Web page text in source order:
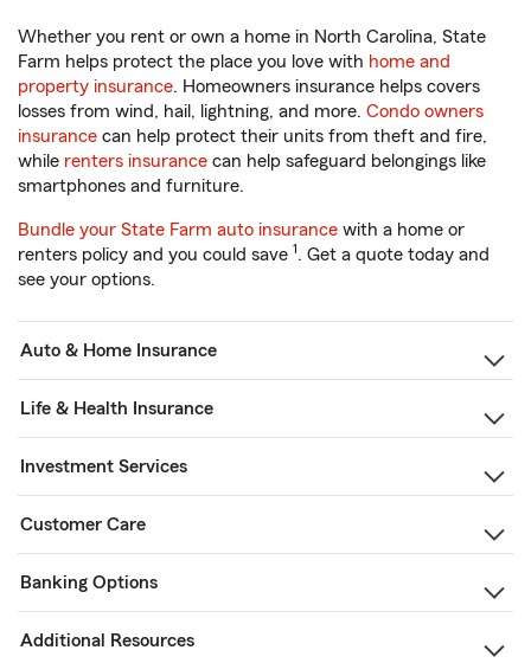
Whether you rent or own a home in North Carolina, State
Farm helps protect the place you love with home and
property insurance. Homeowners insurance helps covers
losses from wind, hail, lightning, and more. Condo owners
insurance can help protect their units from theft and fire,
while renters insurance can help safeguard belongings like
smartphones and furniture.
Bundle your State Farm auto insurance with a home or
renters policy and you could save 1. Get a quote today and
see your options.
Auto & Home Insurance
Life & Health Insurance
Investment Services
Customer Care
Banking Options
Additional Resources